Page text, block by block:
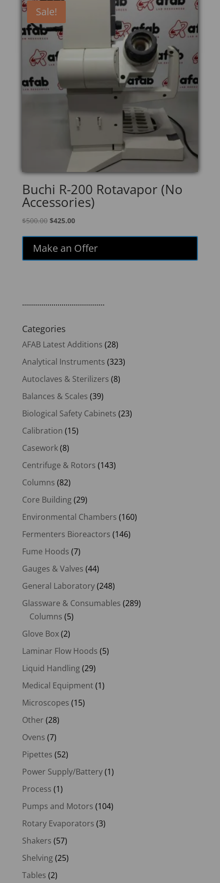
Sale!
Buchi R-200 Rotavapor (No
Accessories)
$500.00 Original
was:
$500.00.
$425.00Current
is:
$425.00.
Make an Offer
..........................................
Categories
AFAB Latest Additions (28)
Analytical Instruments (323)
Autoclaves & Sterilizers (8)
Balances & Scales (39)
Biological Safety Cabinets (23)
Calibration (15)
Casework(8)
Centrifuge & Rotors (143)
Columns (82)
Core Building(29)
Environmental Chambers (160)
Fermenters Bioreactors (146)
Fume Hoods (7)
Gauges & Valves (44)
General Laboratory(248)
Glassware & Consumables (289)
Columns (5)
Glove Box(2)
Laminar Flow Hoods (5)
Liquid Handling(29)
Medical Equipment(1)
Microscopes (15)
Other (28)
Ovens (7)
Pipettes (52)
Power Supply/Battery(1)
Process (1)
Pumps and Motors (104)
Rotary Evaporators (3)
Shakers (57)
Shelving(25)
Tables (2)